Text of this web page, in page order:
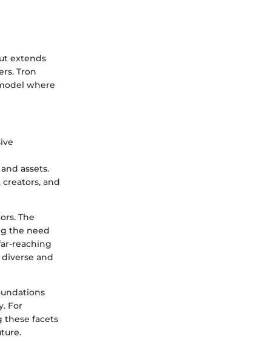
extends
Tron
where
assets.
and
The
the need
reaching
and
For
these facets